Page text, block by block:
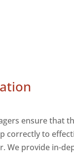
ensure that
correctly to
We provide in-